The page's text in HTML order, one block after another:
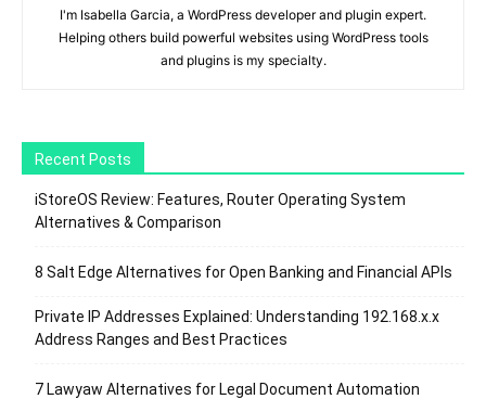
I'm Isabella Garcia, a WordPress developer and plugin expert.
Helping others build powerful websites using WordPress tools
and plugins is my specialty.
Recent Posts
iStoreOS Review: Features, Router Operating System
Alternatives & Comparison
8 Salt Edge Alternatives for Open Banking and Financial APIs
Private IP Addresses Explained: Understanding 192.168.x.x
Address Ranges and Best Practices
7 Lawyaw Alternatives for Legal Document Automation